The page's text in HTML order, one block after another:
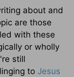
about and
are those
with these
or wholly
still
to Jesus